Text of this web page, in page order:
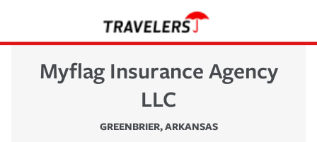
Myflag Insurance Agency
LLC
GREENBRIER,ARKANSAS